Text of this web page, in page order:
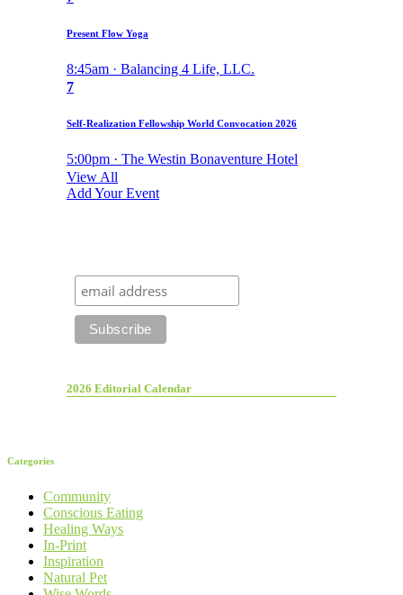
Present Flow Yoga
8:45am · Balancing 4 Life, LLC.
7
Self-Realization Fellowship World Convocation 2026
5:00pm · The Westin Bonaventure Hotel
View All
Add Your Event
2026 Editorial Calendar
Categories
Community
Conscious Eating
Healing Ways
In-Print
Inspiration
Natural Pet